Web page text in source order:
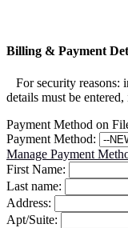
Billing & Payment
For security reasons:
details must be
Payment Method on
Payment Method:
Manage Payment
First Name:
Last name:
Address:
Apt/Suite: